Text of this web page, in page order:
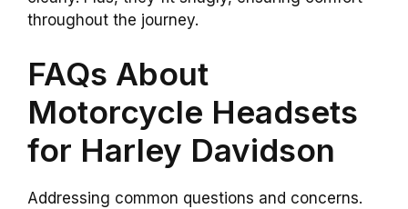
throughout the journey.
FAQs About
Motorcycle Headsets
for Harley Davidson
Addressing common questions and concerns.